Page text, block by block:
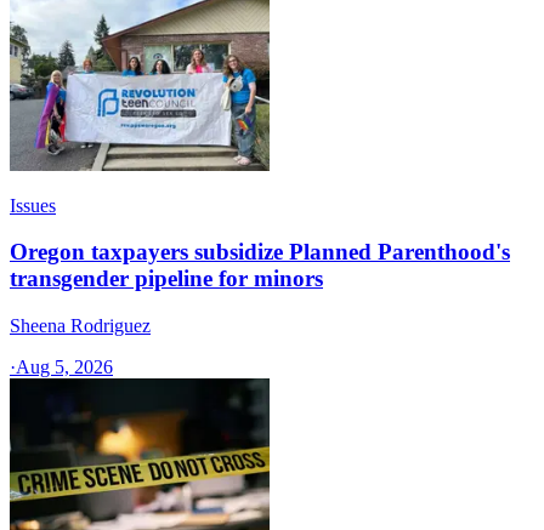
Issues
Oregon taxpayers subsidize Planned Parenthood's
transgender pipeline for minors
Sheena Rodriguez
·Aug 5, 2026